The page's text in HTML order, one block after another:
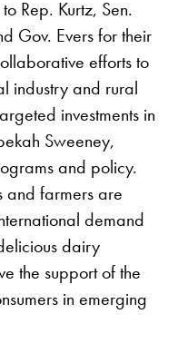
Rep. Kurtz, Sen.
Gov. Evers for their
efforts to
industry and rural
investments in
Sweeney,
and policy.
and farmers are
demand
dairy
the support of the
in emerging